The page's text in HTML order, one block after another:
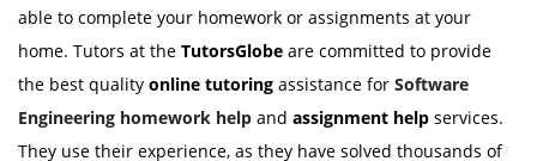
able to complete your homework or assignments at your
home. Tutors at the TutorsGlobe are committed to provide
the best quality online tutoring assistance for Software
Engineering homework help and assignment help services.
They use their experience, as they have solved thousands of